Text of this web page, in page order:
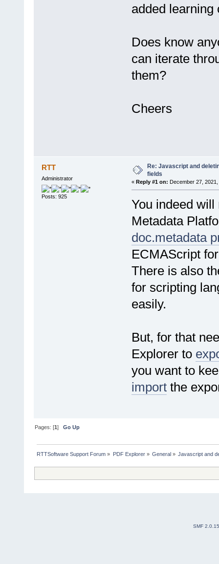
added learning
Does know
can iterate
them?
Cheers
RTT
Administrator
Posts: 925
Re: Javascript and
fields
« Reply #1 on: December 27,
You indeed
Metadata
doc.metadata
ECMAScript
There is also
for scripting
easily.
But, for that
Explorer to
you want to
importthe
Pages: [1]Go Up
RTTSoftware Support Forum » PDF Explorer» General» Javascript and
SMF 2.0.15